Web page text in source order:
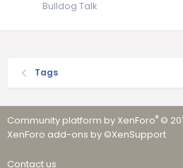
Bulldog Talk
Tags
Community platform by XenForo® ©
XenForo add-ons by ©XenSupport
Contact us